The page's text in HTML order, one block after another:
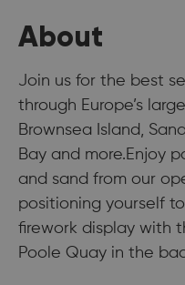
About
Join us for the best
through Europe’s
Brownsea Island,
Bay and more.Enjoy
and sand from our
positioning yourself
firework display with
Poole Quay in the